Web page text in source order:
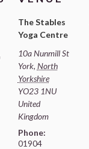
The Stables
Yoga Centre
10a Nunmill St
York, North
Yorkshire
YO23 1NU
United
Kingdom
Phone:
01904